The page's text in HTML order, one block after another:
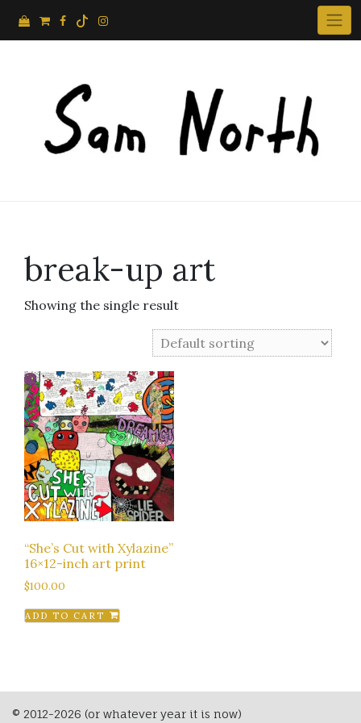
break-up art
Showing the single result
“She’s Cut with Xylazine”
16×12-inch art print
$100.00
ADD TO CART
© 2012-2026 (or whatever year it is now)